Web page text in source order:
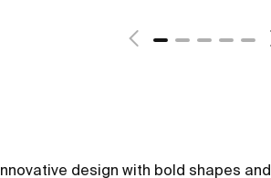
design with bold shapes and